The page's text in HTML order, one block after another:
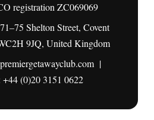
registration ZC069069
Shelton Street, Covent
9JQ, United Kingdom
|
+44 (0)20 3151 0622